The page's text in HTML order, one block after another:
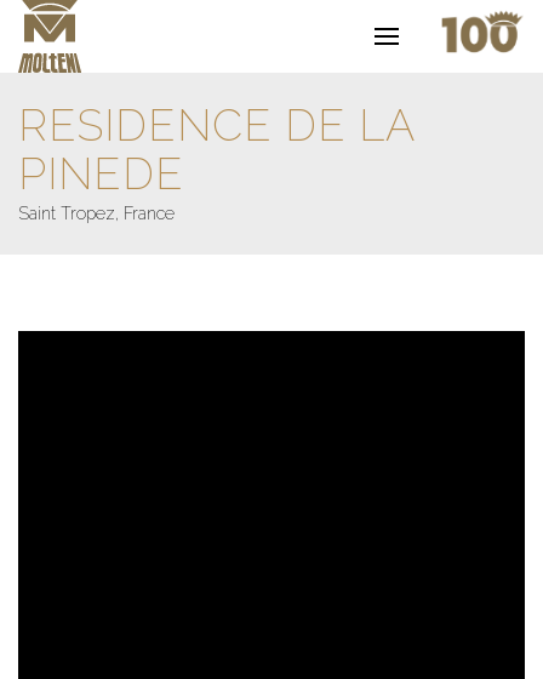
RESIDENCE DE LA
PINEDE
Saint Tropez, France